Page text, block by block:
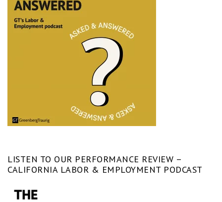
LISTEN TO OUR PERFORMANCE REVIEW –
CALIFORNIA LABOR & EMPLOYMENT PODCAST